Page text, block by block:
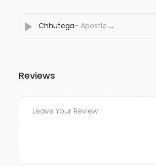
Chhutega- Apostle Love Kang
Reviews